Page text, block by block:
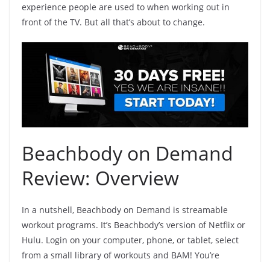
experience people are used to when working out in
front of the TV. But all that’s about to change.
Beachbody on Demand
Review: Overview
In a nutshell, Beachbody on Demand is streamable
workout programs. It’s Beachbody’s version of Netflix or
Hulu. Login on your computer, phone, or tablet, select
from a small library of workouts and BAM! You’re